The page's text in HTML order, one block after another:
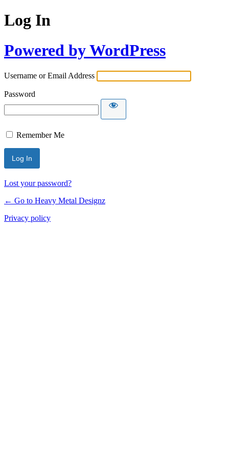
Log In
Powered by WordPress
Username or Email Address
Password
Remember Me
Lost your password?
← Go to Heavy Metal Designz
Privacy policy